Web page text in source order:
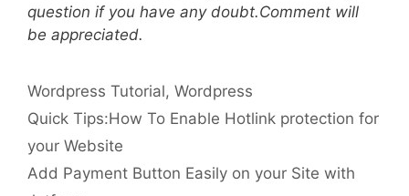
question if you have any doubt.Comment will
be appreciated.
Categories
Wordpress Tags
Tutorial, Wordpress
Quick Tips:How To Enable Hotlink protection for
your Website
Add Payment Button Easily on your Site with